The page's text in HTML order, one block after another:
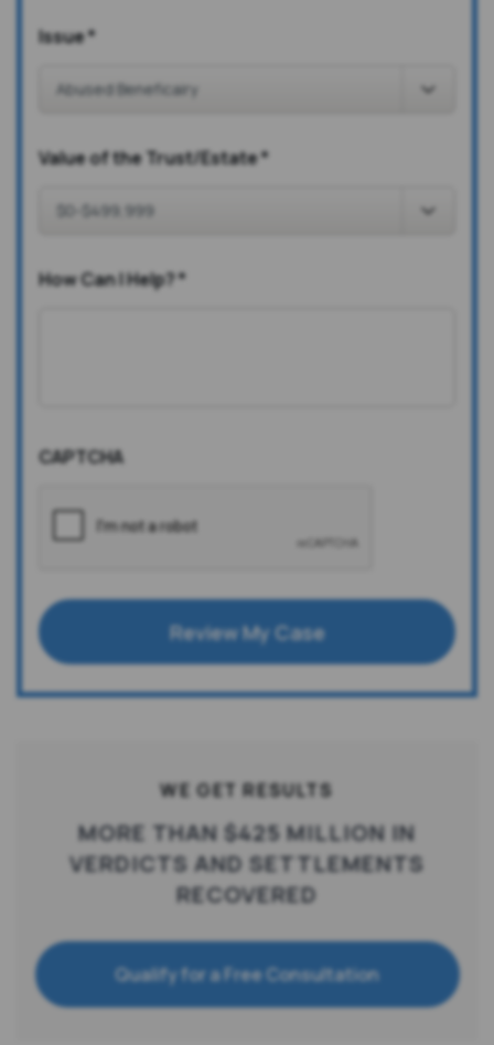
Issue*
Value of the Trust/Estate*
How Can I Help?*
CAPTCHA
Review My Case
WE GET RESULTS
MORE THAN $425 MILLION IN
VERDICTS AND SETTLEMENTS
RECOVERED
Qualify for a Free Consultation